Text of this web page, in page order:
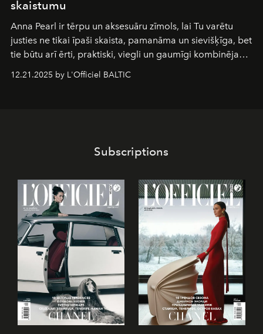
skaistumu
Anna Pearl ir tērpu un aksesuāru zīmols, lai Tu varētu
justies ne tikai īpaši skaista, pamanāma un sievišķīga, bet
tie būtu arī ērti, praktiski, viegli un gaumīgi kombinējami
gan savā starpā, gan varētu pavadīt Tevi jebkuros dzīves
piedzīvojumos.
12.21.2025 by L'Officiel BALTIC
Subscriptions